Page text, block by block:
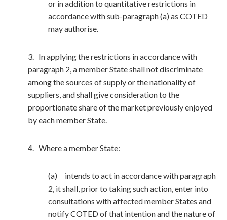
or in addition to quantitative restrictions in
accordance with sub-paragraph (a) as COTED
may authorise.
3. In applying the restrictions in accordance with
paragraph 2, a member State shall not discriminate
among the sources of supply or the nationality of
suppliers, and shall give consideration to the
proportionate share of the market previously enjoyed
by each member State.
4. Where a member State:
(a) intends to act in accordance with paragraph
2, it shall, prior to taking such action, enter into
consultations with affected member States and
notify COTED of that intention and the nature of